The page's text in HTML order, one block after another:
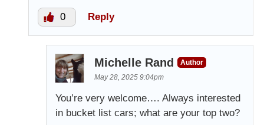
0 Reply
Michelle Rand
Author
May 28, 2025 9:04pm
You’re very welcome…. Always interested
in bucket list cars; what are your top two?